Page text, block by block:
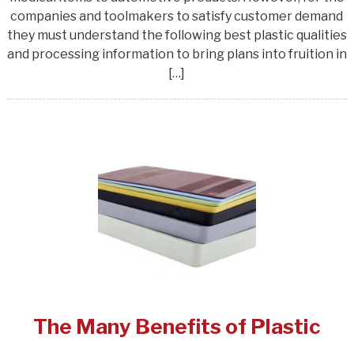
companies and toolmakers to satisfy customer demand
they must understand the following best plastic qualities
and processing information to bring plans into fruition in
[…]
The Many Benefits of Plastic